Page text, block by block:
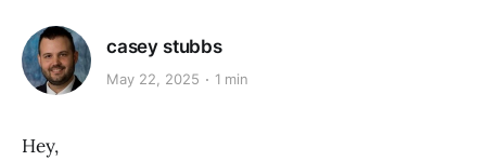
casey stubbs
May 22, 2025 1 min
Hey,